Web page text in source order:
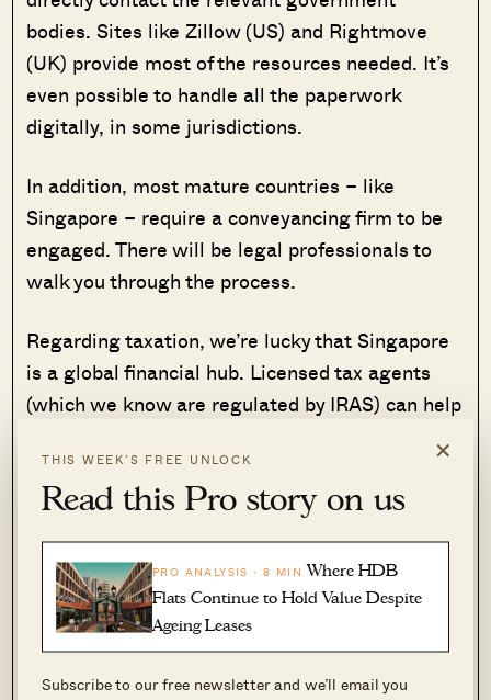
×
THIS WEEK’S FREE UNLOCK
Read this Pro story on us
PRO ANALYSIS · 8 MIN Where HDB
Flats Continue to Hold Value Despite
Ageing Leases
Subscribe to our free newsletter and we’ll email you
bodies. Sites like Zillow (US) and Rightmove
(UK) provide most of the resources needed. It’s
even possible to handle all the paperwork
digitally, in some jurisdictions.
In addition, most mature countries – like
Singapore – require a conveyancing firm to be
engaged. There will be legal professionals to
walk you through the process.
Regarding taxation, we’re lucky that Singapore
is a global financial hub. Licensed tax agents
(which we know are regulated by IRAS) can help
range of tax implications. The availability of
these professional services can help to give you
Do bear in mind that, even if Singapore doesn’t
charge certain taxes, you may be subject to
taxation in the other country you buy in – so be
sure to weigh these costs against local taxes